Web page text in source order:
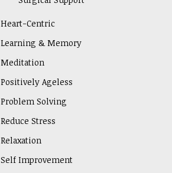
Heart-Centric
Learning & Memory
Meditation
Positively Ageless
Problem Solving
Reduce Stress
Relaxation
Self Improvement